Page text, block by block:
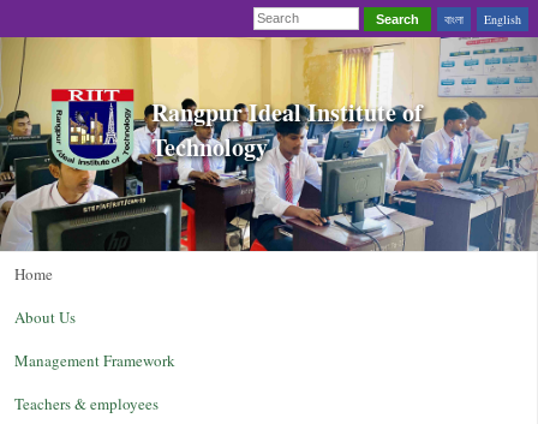
Search বাংলা English
Rangpur Ideal Institute of
Technology
Home
About Us
Management Framework
Teachers & employees